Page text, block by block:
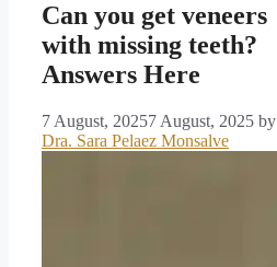
Can you get veneers
with missing teeth?
Answers Here
7 August, 20257 August, 2025 by
Dra. Sara Pelaez Monsalve